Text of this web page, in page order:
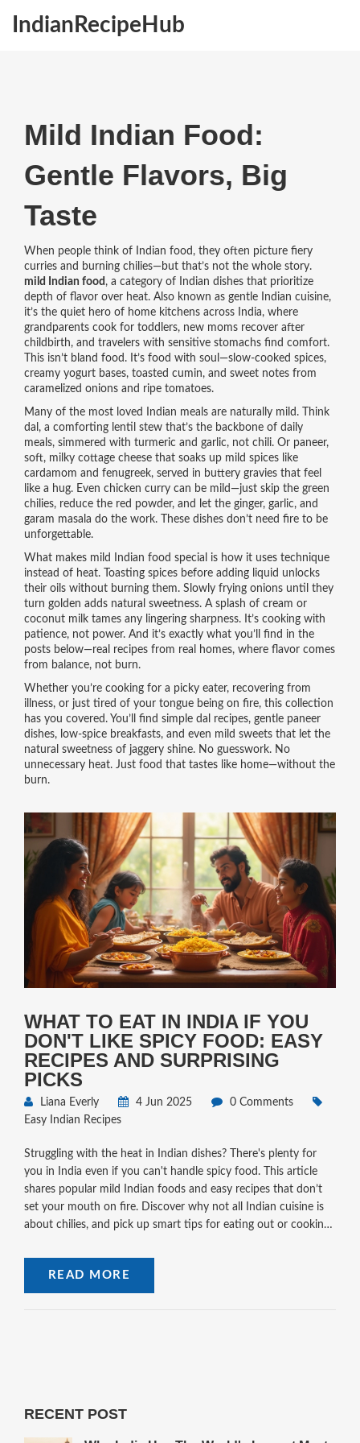
IndianRecipeHub
Mild Indian Food:
Gentle Flavors, Big
Taste
When people think of Indian food, they often picture fiery
curries and burning chilies—but that’s not the whole story.
mild Indian food , a category of Indian dishes that prioritize
depth of flavor over heat. Also known as gentle Indian cuisine,
it’s the quiet hero of home kitchens across India, where
grandparents cook for toddlers, new moms recover after
childbirth, and travelers with sensitive stomachs find comfort.
This isn’t bland food. It’s food with soul—slow-cooked spices,
creamy yogurt bases, toasted cumin, and sweet notes from
caramelized onions and ripe tomatoes.
Many of the most loved Indian meals are naturally mild. Think
dal , a comforting lentil stew that’s the backbone of daily
meals, simmered with turmeric and garlic, not chili. Or paneer,
soft, milky cottage cheese that soaks up mild spices like
cardamom and fenugreek, served in buttery gravies that feel
like a hug. Even chicken curry can be mild—just skip the green
chilies, reduce the red powder, and let the ginger, garlic, and
garam masala do the work. These dishes don’t need fire to be
unforgettable.
What makes mild Indian food special is how it uses technique
instead of heat. Toasting spices before adding liquid unlocks
their oils without burning them. Slowly frying onions until they
turn golden adds natural sweetness. A splash of cream or
coconut milk tames any lingering sharpness. It’s cooking with
patience, not power. And it’s exactly what you’ll find in the
posts below—real recipes from real homes, where flavor comes
from balance, not burn.
Whether you’re cooking for a picky eater, recovering from
illness, or just tired of your tongue being on fire, this collection
has you covered. You’ll find simple dal recipes, gentle paneer
dishes, low-spice breakfasts, and even mild sweets that let the
natural sweetness of jaggery shine. No guesswork. No
unnecessary heat. Just food that tastes like home—without the
burn.
WHAT TO EAT IN INDIA IF YOU
DON'T LIKE SPICY FOOD: EASY
RECIPES AND SURPRISING
PICKS
Liana Everly 4 Jun 2025
0 Comments
Easy Indian Recipes
Struggling with the heat in Indian dishes? There's plenty for
you in India even if you can't handle spicy food. This article
shares popular mild Indian foods and easy recipes that don’t
set your mouth on fire. Discover why not all Indian cuisine is
about chilies, and pick up smart tips for eating out or cooking
restaurants. Indian food can seriously surprise you—especially
when you realize how flavorful it can be without the burn.
READ MORE
RECENT POST